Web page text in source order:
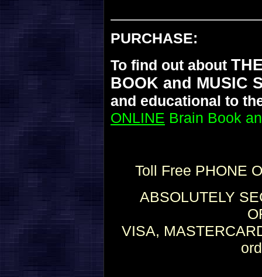
PURCHASE:
To find out about
BOOK and MUSIC
and educational to
ONLINE Brain Book
Toll Free PHONE
ABSOLUTELY
VISA,